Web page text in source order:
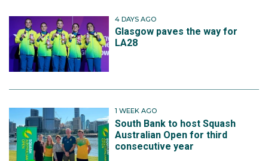
4 DAYS AGO
Glasgow paves the way for
LA28
1 WEEK AGO
South Bank to host Squash
Australian Open for third
consecutive year